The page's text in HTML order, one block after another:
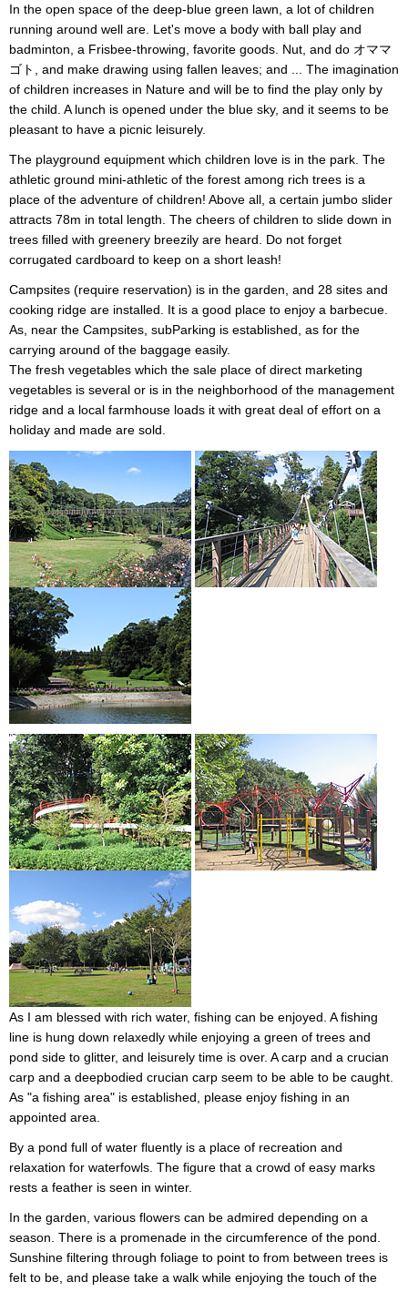
In the open space of the deep-blue green lawn, a lot of children
running around well are. Let's move a body with ball play and
badminton, a Frisbee-throwing, favorite goods. Nut, and do オママ
ゴト, and make drawing using fallen leaves; and ... The imagination
of children increases in Nature and will be to find the play only by
the child. A lunch is opened under the blue sky, and it seems to be
pleasant to have a picnic leisurely.
The playground equipment which children love is in the park. The
athletic ground mini-athletic of the forest among rich trees is a
place of the adventure of children! Above all, a certain jumbo slider
attracts 78m in total length. The cheers of children to slide down in
trees filled with greenery breezily are heard. Do not forget
corrugated cardboard to keep on a short leash!
Campsites (require reservation) is in the garden, and 28 sites and
cooking ridge are installed. It is a good place to enjoy a barbecue.
As, near the Campsites, subParking is established, as for the
carrying around of the baggage easily.
The fresh vegetables which the sale place of direct marketing
vegetables is several or is in the neighborhood of the management
ridge and a local farmhouse loads it with great deal of effort on a
holiday and made are sold.
As I am blessed with rich water, fishing can be enjoyed. A fishing
line is hung down relaxedly while enjoying a green of trees and
pond side to glitter, and leisurely time is over. A carp and a crucian
carp and a deepbodied crucian carp seem to be able to be caught.
As "a fishing area" is established, please enjoy fishing in an
appointed area.
By a pond full of water fluently is a place of recreation and
relaxation for waterfowls. The figure that a crowd of easy marks
rests a feather is seen in winter.
In the garden, various flowers can be admired depending on a
season. There is a promenade in the circumference of the pond.
Sunshine filtering through foliage to point to from between trees is
felt to be, and please take a walk while enjoying the touch of the